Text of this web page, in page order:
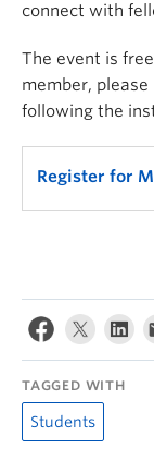
connect with
The event is
member,
following the
Register for
TAGGED WITH
Students